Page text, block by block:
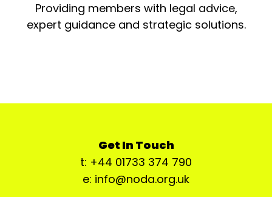
Providing members with legal advice,
expert guidance and strategic solutions.
Get In Touch
t: +44 01733 374 790
e: info@noda.org.uk